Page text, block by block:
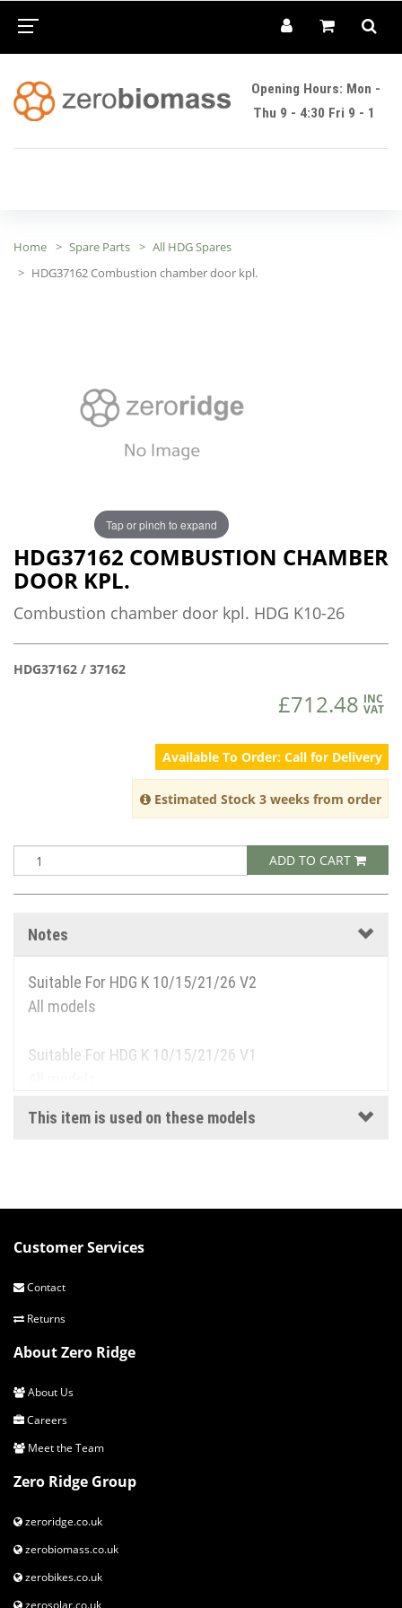
Opening Hours: Mon -
Thu 9 - 4:30 Fri 9 - 1
Home Spare Parts
All HDG Spares
HDG37162 Combustion chamber door kpl.
Tap or pinch to expand
HDG37162 COMBUSTION CHAMBER
DOOR KPL.
Combustion chamber door kpl. HDG K10-26
HDG37162 / 37162
£712.48 INC
VAT
Available To Order: Call for Delivery
Estimated Stock 3 weeks from order
ADD TO CART
Notes
Suitable For HDG K 10/15/21/26 V2
All models
Suitable For HDG K 10/15/21/26 V1
This item is used on these models
Customer Services
Contact
Returns
About Zero Ridge
About Us
Careers
Meet the Team
Zero Ridge Group
zeroridge.co.uk
zerobiomass.co.uk
zerobikes.co.uk
zerosolar.co.uk